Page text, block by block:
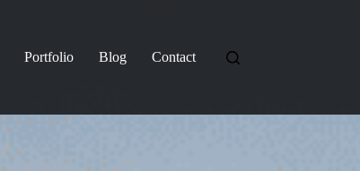
Portfolio Blog Contact